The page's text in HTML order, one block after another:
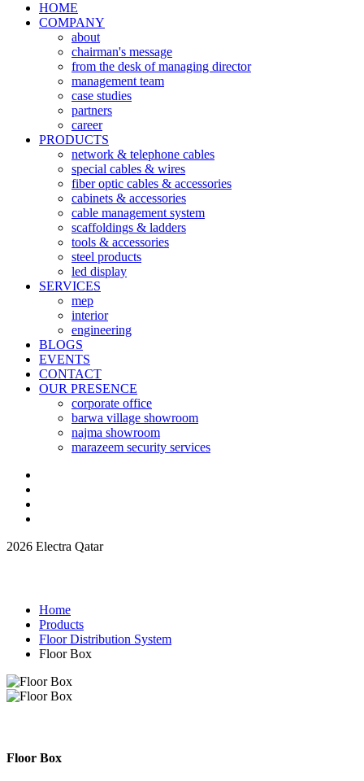
HOME
COMPANY
about
chairman's message
from the desk of managing director
management team
case studies
partners
career
PRODUCTS
network & telephone cables
special cables & wires
fiber optic cables & accessories
cabinets & accessories
cable management system
scaffoldings & ladders
tools & accessories
steel products
led display
SERVICES
mep
interior
engineering
BLOGS
EVENTS
CONTACT
OUR PRESENCE
corporate office
barwa village showroom
najma showroom
marazeem security services
2026 Electra Qatar
Home
Products
Floor Distribution System
Floor Box
Floor Box